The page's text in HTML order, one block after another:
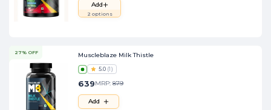
Add
2 options
27% OFF Muscleblaze Milk Thistle
5.0 (1)
639MRP: 879
Add